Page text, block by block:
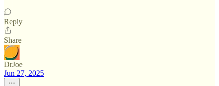
Reply
Share
DrJoe
Jun 27, 2025